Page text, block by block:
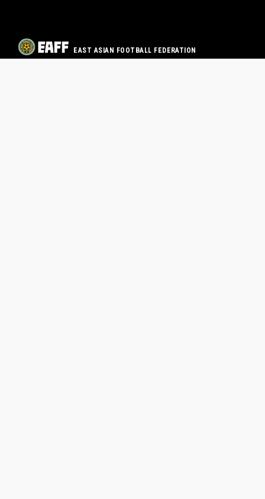
EAST ASIAN FOOTBALL FEDERATION